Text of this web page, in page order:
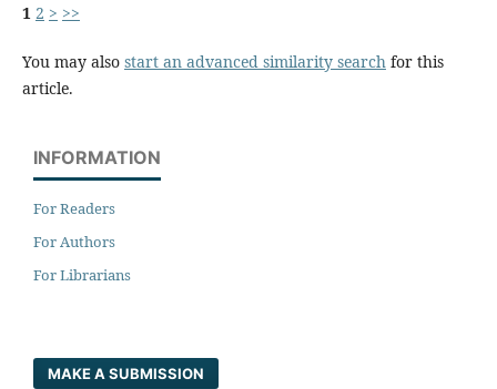
1 2 > >>
You may also start an advanced similarity searchfor this
article.
INFORMATION
For Readers
For Authors
For Librarians
MAKE A SUBMISSION